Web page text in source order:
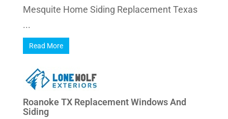
Mesquite Home Siding Replacement Texas
...
Read More
Roanoke TX Replacement Windows And
Siding